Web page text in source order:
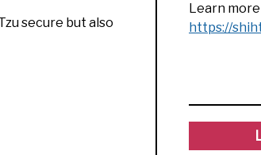
secure but also
Learn
https://